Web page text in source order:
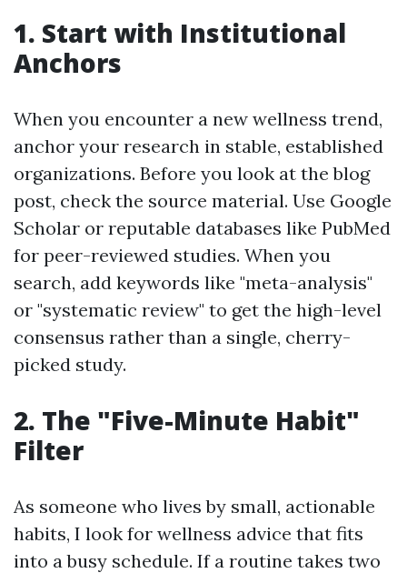
1. Start with Institutional
Anchors
When you encounter a new wellness trend,
anchor your research in stable, established
organizations. Before you look at the blog
post, check the source material. Use Google
Scholar or reputable databases like PubMed
for peer-reviewed studies. When you
search, add keywords like "meta-analysis"
or "systematic review" to get the high-level
consensus rather than a single, cherry-
picked study.
2. The "Five-Minute Habit"
Filter
As someone who lives by small, actionable
habits, I look for wellness advice that fits
into a busy schedule. If a routine takes two